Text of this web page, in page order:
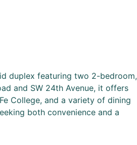
duplex featuring two 2-bedroom,
and SW 24th Avenue, it offers
College, and a variety of dining
both convenience and a